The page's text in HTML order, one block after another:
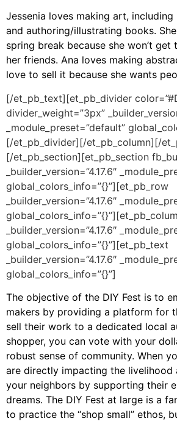
Jessenia loves making art,
and authoring/illustrating books.
spring break because she won’t
her friends. Ana loves making
love to sell it because she wants
[/et_pb_text][et_pb_divider
divider_weight=”3px”
_module_preset=”default”
[/et_pb_divider][/et_pb_column][/
[/et_pb_section][et_pb_section
_builder_version=”4.17.6″
global_colors_info=”{}”][et_pb_row
_builder_version=”4.17.6″
_builder_version=”4.17.6″
global_colors_info=”{}”][et_pb_text
_builder_version=”4.17.6″
global_colors_info=”{}”]
The objective of the DIY Fest is to
makers by providing a platform for
sell their work to a dedicated local
shopper, you can vote with your
robust sense of community. When
are directly impacting the livelihood
your neighbors by supporting their
dreams. The DIY Fest at large is a
to practice the “shop small” ethos,